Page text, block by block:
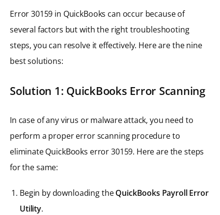
Error 30159 in QuickBooks can occur because of
several factors but with the right troubleshooting
steps, you can resolve it effectively. Here are the nine
best solutions:
Solution 1: QuickBooks Error Scanning
In case of any virus or malware attack, you need to
perform a proper error scanning procedure to
eliminate QuickBooks error 30159. Here are the steps
for the same:
Begin by downloading theQuickBooks Payroll Error
Utility.